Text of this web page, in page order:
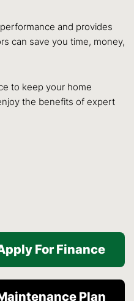
and provides
can save you time, money,
to keep your home
the benefits of expert
For Finance
Plan